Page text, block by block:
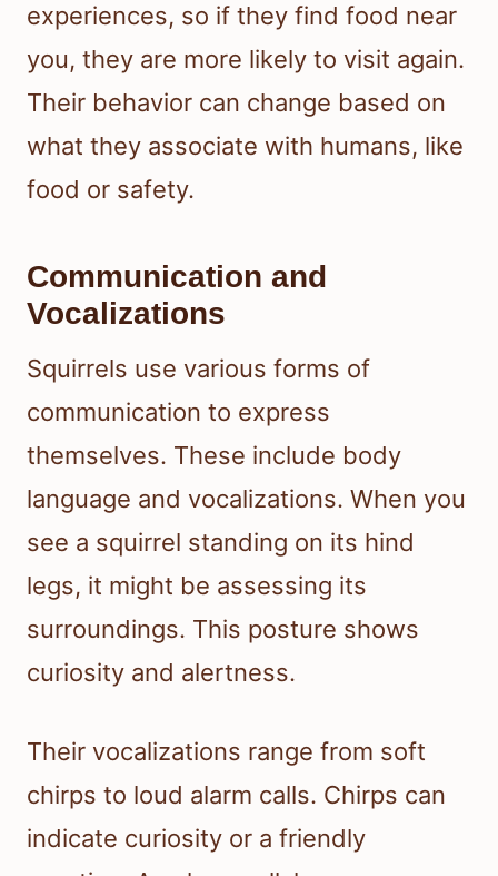
experiences, so if they find food near
you, they are more likely to visit again.
Their behavior can change based on
what they associate with humans, like
food or safety.
Communication and
Vocalizations
Squirrels use various forms of
communication to express
themselves. These include body
language and vocalizations. When you
see a squirrel standing on its hind
legs, it might be assessing its
surroundings. This posture shows
curiosity and alertness.
Their vocalizations range from soft
chirps to loud alarm calls. Chirps can
indicate curiosity or a friendly